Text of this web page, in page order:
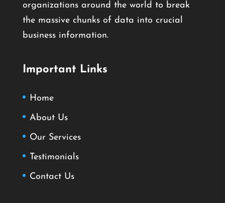
organizations around the world to break
the massive chunks of data into crucial
business information.
Important Links
Home
About Us
Our Services
Testimonials
Contact Us